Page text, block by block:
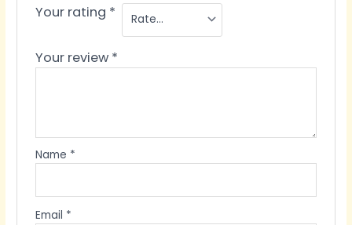
Your rating *
Your review *
Name *
Email *